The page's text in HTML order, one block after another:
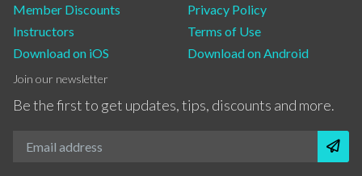
Member Discounts
Instructors
Download on iOS
Privacy Policy
Terms of Use
Download on Android
Join our newsletter
Be the first to get updates, tips, discounts and more.